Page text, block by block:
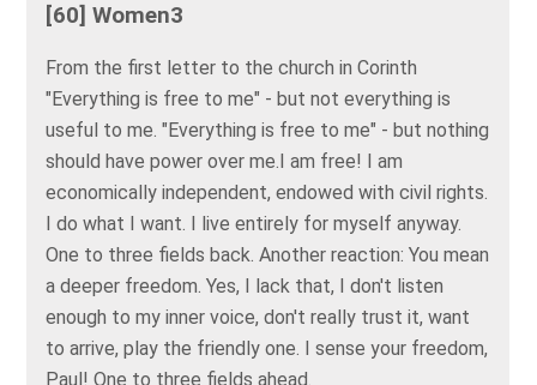
[60] Women3
From the first letter to the church in Corinth
"Everything is free to me" - but not everything is
useful to me. "Everything is free to me" - but nothing
should have power over me.I am free! I am
economically independent, endowed with civil rights.
I do what I want. I live entirely for myself anyway.
One to three fields back. Another reaction: You mean
a deeper freedom. Yes, I lack that, I don't listen
enough to my inner voice, don't really trust it, want
to arrive, play the friendly one. I sense your freedom,
Paul! One to three fields ahead.